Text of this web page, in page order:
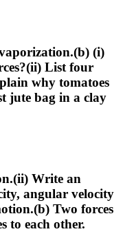
(i)
List four
why tomatoes
jute bag in a clay
Write an
angular velocity
Two forces
to each other.